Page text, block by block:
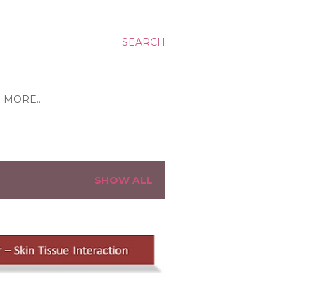
SEARCH
MORE…
SHOW ALL